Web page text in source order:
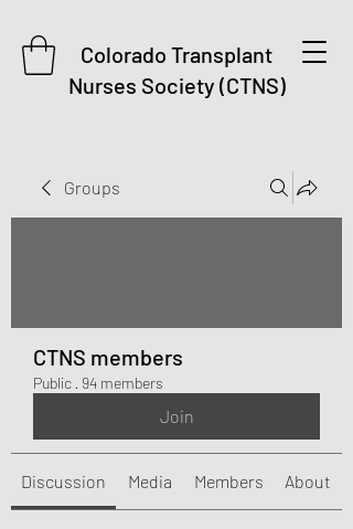
Colorado Transplant
Nurses Society (CTNS)
Groups
CTNS members
Public · 94 members
Join
Discussion Media Members About